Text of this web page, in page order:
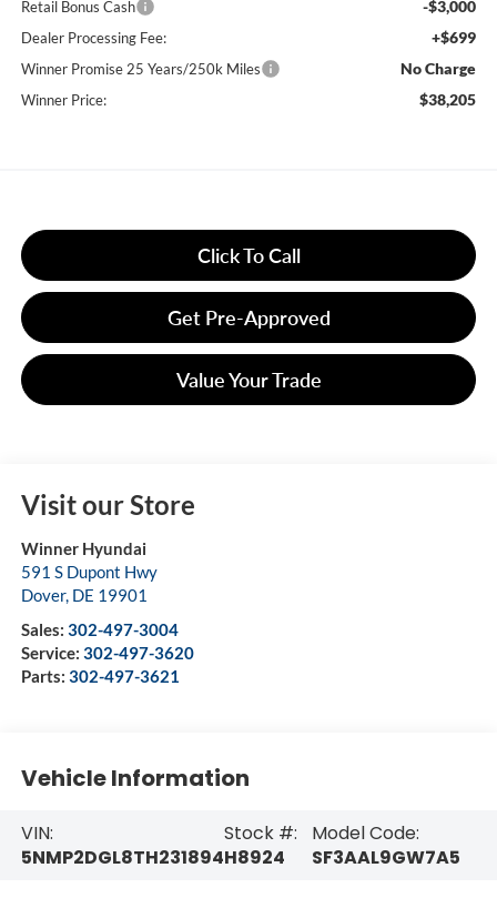
Retail Bonus Cash -$3,000
Dealer Processing Fee: +$699
Winner Promise 25 Years/250k Miles No Charge
Winner Price: $38,205
Click To Call
Get Pre-Approved
Value Your Trade
Visit our Store
Winner Hyundai
591 S Dupont Hwy
Dover, DE 19901
Sales: 302-497-3004
Service: 302-497-3620
Parts: 302-497-3621
Vehicle Information
VIN:
5NMP2DGL8TH231894
Stock #:
H8924
Model Code:
SF3AAL9GW7A5